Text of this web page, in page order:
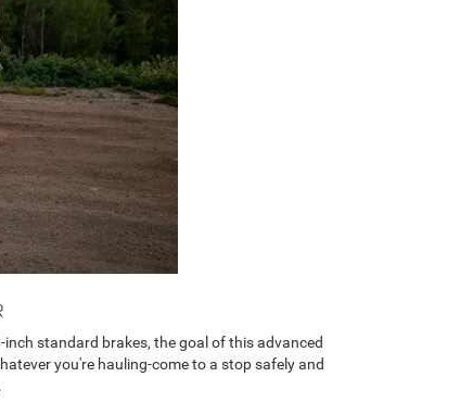
standard brakes, the goal of this advanced
you're hauling-come to a stop safely and